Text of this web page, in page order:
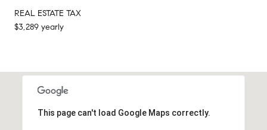
REAL ESTATE TAX
$3,289 yearly
This page can't load Google Maps correctly.